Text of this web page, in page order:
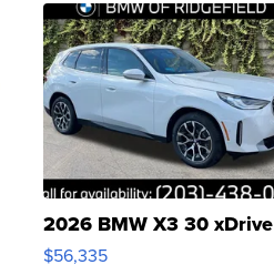
2026 BMW X3 30 xDrive
$56,335